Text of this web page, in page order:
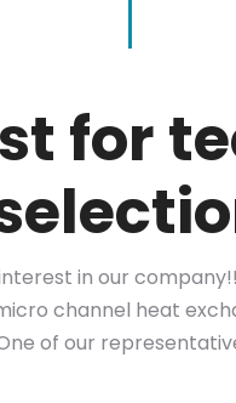
for
in our
channel heat
of our